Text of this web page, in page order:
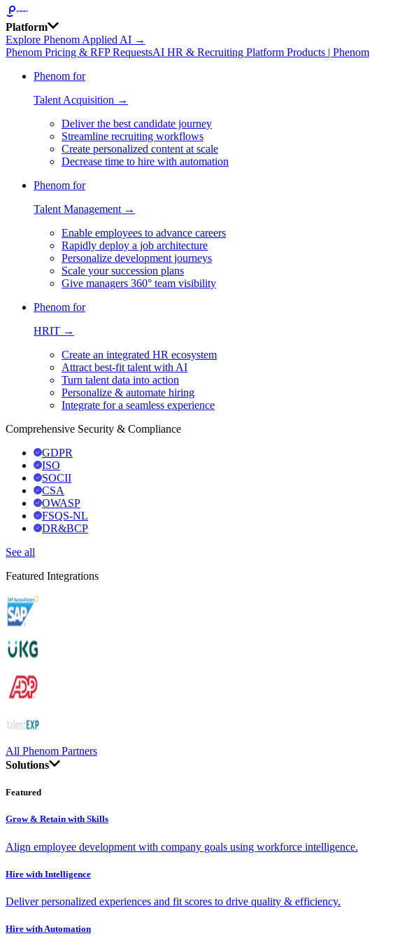
Platform
Explore Phenom Applied AI →
Phenom Pricing & RFP RequestsAI HR & Recruiting Platform Products | Phenom
Phenom for
Talent Acquisition →
Deliver the best candidate journey
Streamline recruiting workflows
Create personalized content at scale
Decrease time to hire with automation
Phenom for
Talent Management →
Enable employees to advance careers
Rapidly deploy a job architecture
Personalize development journeys
Scale your succession plans
Give managers 360° team visibility
Phenom for
HRIT →
Create an integrated HR ecosystem
Attract best-fit talent with AI
Turn talent data into action
Personalize & automate hiring
Integrate for a seamless experience
Comprehensive Security & Compliance
GDPR
ISO
SOCII
CSA
OWASP
FSQS-NL
DR&BCP
See all
Featured Integrations
All Phenom Partners
Solutions
Featured
Grow & Retain with Skills
Align employee development with company goals using workforce intelligence.
Hire with Intelligence
Deliver personalized experiences and fit scores to drive quality & efficiency.
Hire with Automation